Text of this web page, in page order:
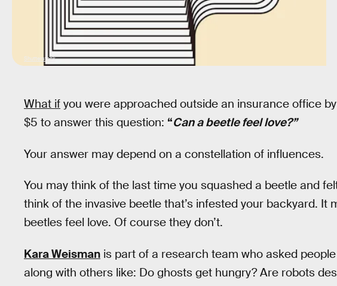
Shutterstock
What if you were approached outside an insurance office
$5 to answer this question: “Can a beetle feel love?”
Your answer may depend on a constellation of influences.
You may think of the last time you squashed a beetle and
think of the invasive beetle that’s infested your backyard. It
beetles feel love. Of course they don’t.
Kara Weisman is part of a research team who asked
along with others like: Do ghosts get hungry? Are robots